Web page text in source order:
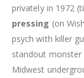
privately in 1972
pressing (on
psych with killer
standout monster
Midwest